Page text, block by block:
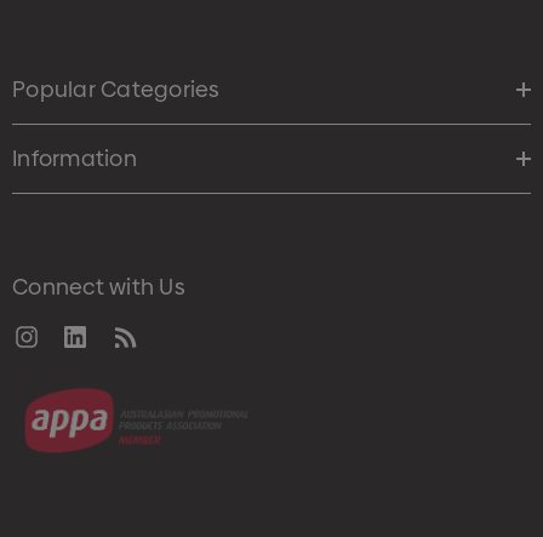
Popular Categories
Information
Connect with Us